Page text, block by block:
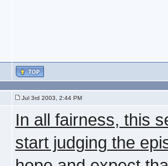
Jul 3rd 2003, 2:44 PM
In all fairness, this
start judging the